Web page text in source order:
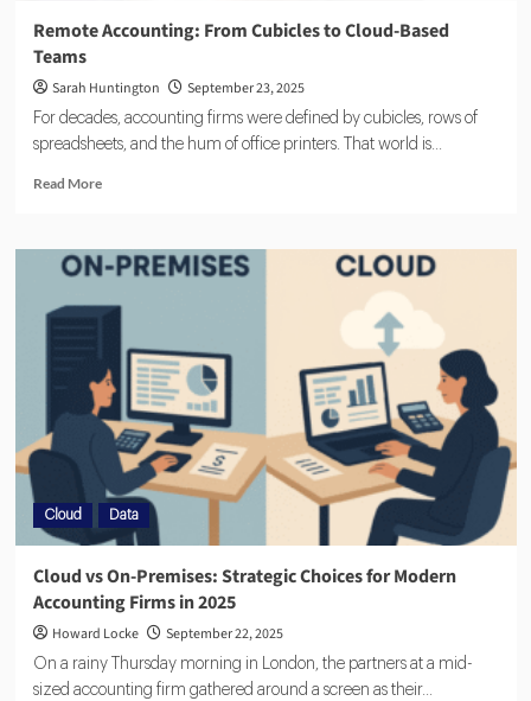
Remote Accounting: From Cubicles to Cloud-Based
Teams
Sarah Huntington September 23, 2025
For decades, accounting firms were defined by cubicles, rows of
spreadsheets, and the hum of office printers. That world is...
Read More
Cloud Data
Cloud vs On-Premises: Strategic Choices for Modern
Accounting Firms in 2025
Howard Locke September 22, 2025
On a rainy Thursday morning in London, the partners at a mid-
sized accounting firm gathered around a screen as their...